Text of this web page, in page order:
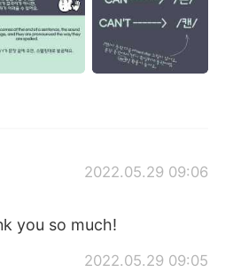
Indonesia
2022.05.29 09:06
you so much!
2022.05.29 09:05